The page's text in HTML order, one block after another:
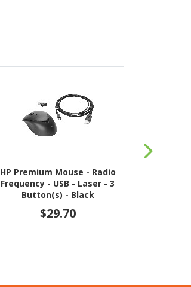
HP Premium Mouse - Radio
Frequency - USB - Laser - 3
Button(s) - Black
$29.70